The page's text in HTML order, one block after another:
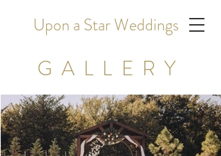
Upon a Star Weddings
GALLERY